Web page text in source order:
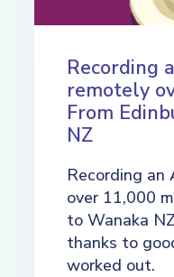
Recording
remotely
From
NZ
Recording an
over 11,000
to Wanaka
thanks to
worked out.